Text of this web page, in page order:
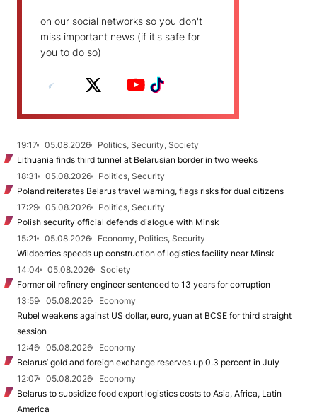
on our social networks so you don't
miss important news (if it's safe for
you to do so)
19:17 05.08.2026
Politics, Security, Society
Lithuania finds third tunnel at Belarusian border in two weeks
18:31
05.08.2026
Politics, Security
Poland reiterates Belarus travel warning, flags risks for dual citizens
17:29
05.08.2026
Politics, Security
Polish security official defends dialogue with Minsk
15:21
05.08.2026
Economy, Politics, Security
Wildberries speeds up construction of logistics facility near Minsk
14:04
05.08.2026
Society
Former oil refinery engineer sentenced to 13 years for corruption
13:59
05.08.2026
Economy
Rubel weakens against US dollar, euro, yuan at BCSE for third straight
session
12:46
05.08.2026
Economy
Belarus’ gold and foreign exchange reserves up 0.3 percent in July
12:07
05.08.2026
Economy
Belarus to subsidize food export logistics costs to Asia, Africa, Latin
America